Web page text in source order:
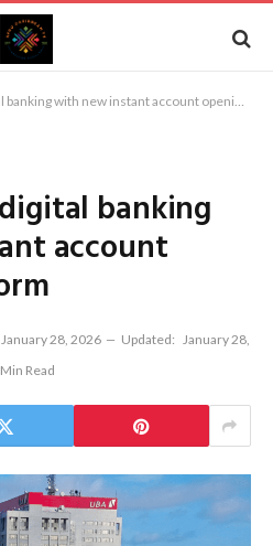
with new instant account opening platform
banking
account
January 28, 2026 Updated: January 28,
Read